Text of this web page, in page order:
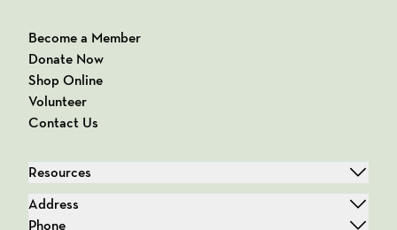
Become a Member
Donate Now
Shop Online
Volunteer
Contact Us
Resources
Address
Phone